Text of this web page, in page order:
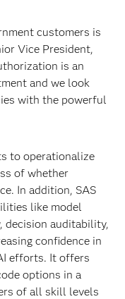
customers is
Vice President,
is an
and we look
with the powerful
to operationalize
of whether
In addition, SAS
like model
decision auditability,
confidence in
efforts. It offers
options in a
of all skill levels